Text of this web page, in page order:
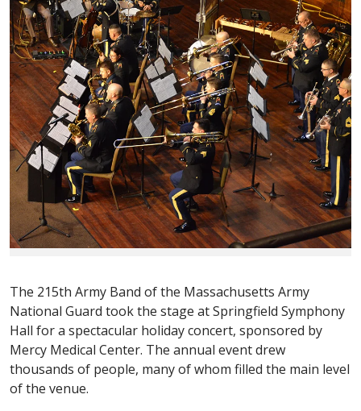
The 215th Army Band of the Massachusetts Army
National Guard took the stage at Springfield Symphony
Hall for a spectacular holiday concert, sponsored by
Mercy Medical Center. The annual event drew
thousands of people, many of whom filled the main level
of the venue.